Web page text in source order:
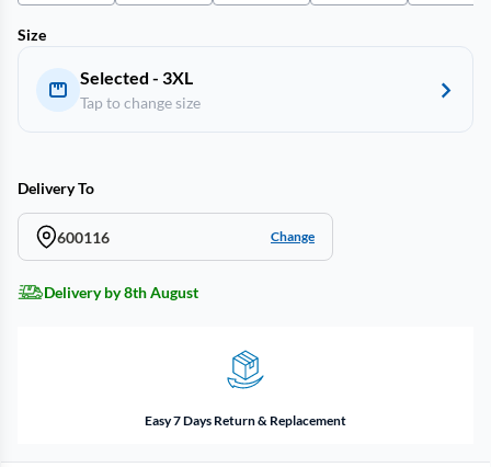
Size
Selected - 3XL
Tap to change size
Delivery To
600116 Change
Delivery by 8th August
Easy 7 Days Return & Replacement